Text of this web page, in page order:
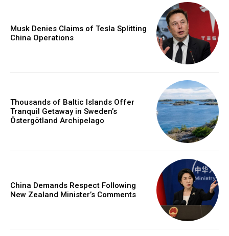
Musk Denies Claims of Tesla Splitting
China Operations
Thousands of Baltic Islands Offer
Tranquil Getaway in Sweden’s
Östergötland Archipelago
China Demands Respect Following
New Zealand Minister’s Comments